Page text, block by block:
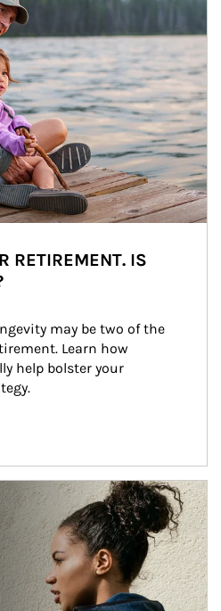
RETIREMENT. IS
may be two of the
Learn how
help bolster your